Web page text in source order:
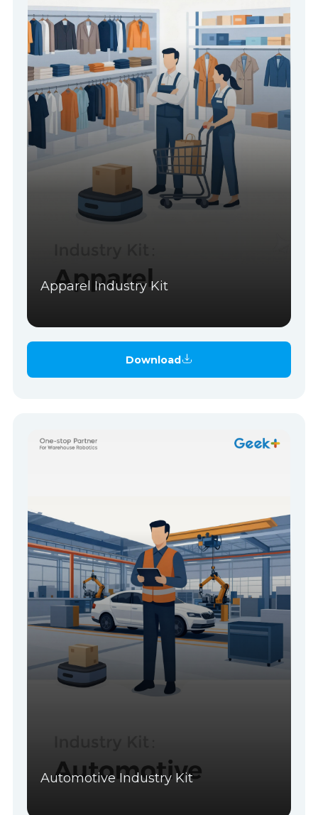
Apparel Industry Kit
Download
Automotive Industry Kit